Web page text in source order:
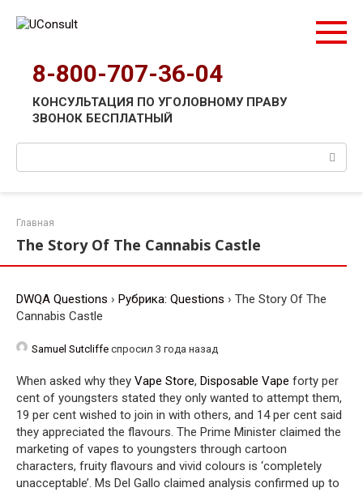
8-800-707-36-04
КОНСУЛЬТАЦИЯ ПО УГОЛОВНОМУ ПРАВУ
ЗВОНОК БЕСПЛАТНЫЙ
Главная
The Story Of The Cannabis Castle
DWQA Questions › Рубрика: Questions › The Story Of The
Cannabis Castle
Samuel Sutcliffe спросил 3 года назад
When asked why they Vape Store, Disposable Vape forty per
cent of youngsters stated they only wanted to attempt them,
19 per cent wished to join in with others, and 14 per cent said
they appreciated the flavours. The Prime Minister claimed the
marketing of vapes to youngsters through cartoon
characters, fruity flavours and vivid colours is ‘completely
unacceptable’. Ms Del Gallo claimed analysis confirmed up to